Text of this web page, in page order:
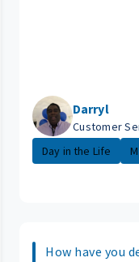
Darryl
Customer
Day in the Life
How have you